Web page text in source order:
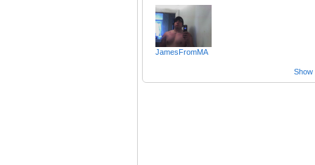
JamesFromMA
Show